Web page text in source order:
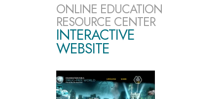
ONLINE EDUCATION
RESOURCE CENTER
INTERACTIVE
WEBSITE